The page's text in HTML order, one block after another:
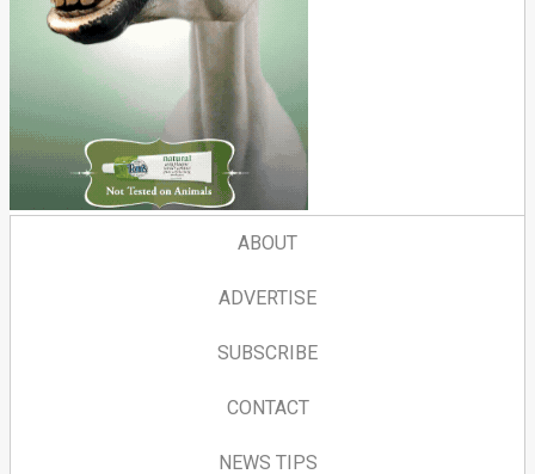
ABOUT
ADVERTISE
SUBSCRIBE
CONTACT
NEWS TIPS